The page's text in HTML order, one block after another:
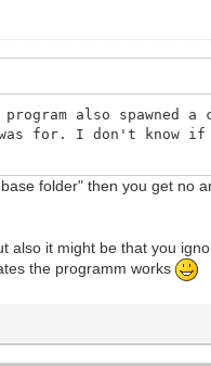
also spawned a
for. I don't know if
folder" then you get no
also it might be that you
the programm works